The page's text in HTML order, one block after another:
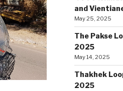
and
May 25, 2025
The Pakse
2025
May 14, 2025
Thakhek
2025